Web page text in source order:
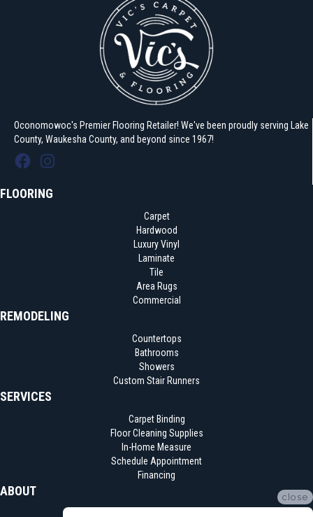
Oconomowoc's Premier Flooring Retailer! We've been proudly serving Lake
County, Waukesha County, and beyond since 1967!
FLOORING
Carpet
Hardwood
Luxury Vinyl
Laminate
Tile
Area Rugs
Commercial
REMODELING
Countertops
Bathrooms
Showers
Custom Stair Runners
SERVICES
Carpet Binding
Floor Cleaning Supplies
In-Home Measure
Schedule Appointment
Financing
ABOUT close